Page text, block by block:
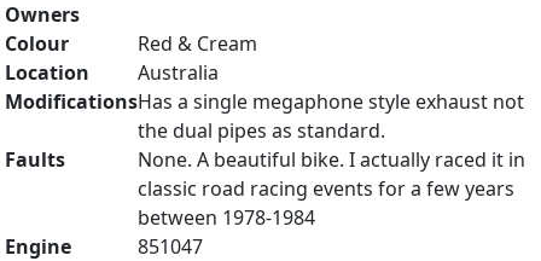
Owners
Colour
Red & Cream
Location
Australia
ModificationsHas a single megaphone style exhaust not
the dual pipes as standard.
Faults
None. A beautiful bike. I actually raced it in
classic road racing events for a few years
between 1978-1984
Engine
851047